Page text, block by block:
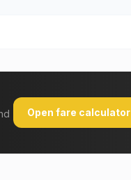
Open fare calculator